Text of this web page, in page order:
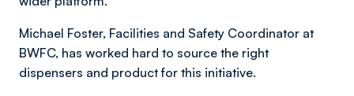
Michael Foster, Facilities and Safety Coordinator at
BWFC, has worked hard to source the right
dispensers and product for this initiative.